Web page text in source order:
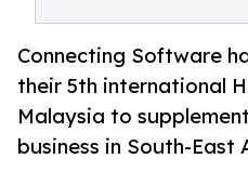
Connecting Software
their 5th international
Malaysia to
business in South-East